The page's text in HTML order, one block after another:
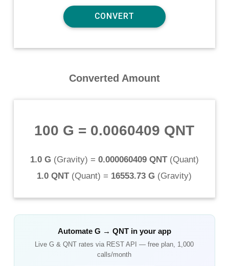
Converted Amount
100 G = 0.0060409 QNT
1.0 G(Gravity) = 0.000060409 QNT(Quant)
1.0 QNT(Quant) = 16553.73 G (Gravity)
Automate G → QNTin your app
LiveG &QNT rates via REST API — free plan, 1,000
calls/month